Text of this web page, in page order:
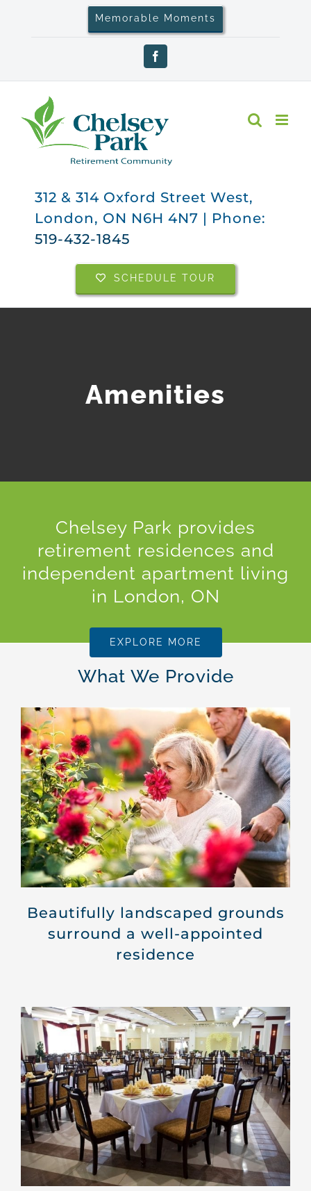
Memorable Moments
Facebook
312 & 314 Oxford Street West,
London, ON N6H 4N7 | Phone:
519-432-1845
SCHEDULE TOUR
Amenities
Chelsey Park provides
retirement residences and
independent apartment living
in London, ON
EXPLORE MORE
What We Provide
Beautifully landscaped grounds
surround a well-appointed
residence